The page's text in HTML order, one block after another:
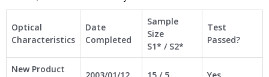
Optical
Characteristics
Date
Completed
Sample
Size
S1* / S2*
Test
Passed?
New Product
2003/01/12 15 / 5 Yes